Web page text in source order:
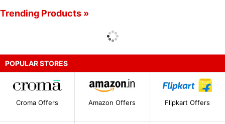
Trending Products »
POPULAR STORES
Croma Offers Amazon Offers Flipkart Offers